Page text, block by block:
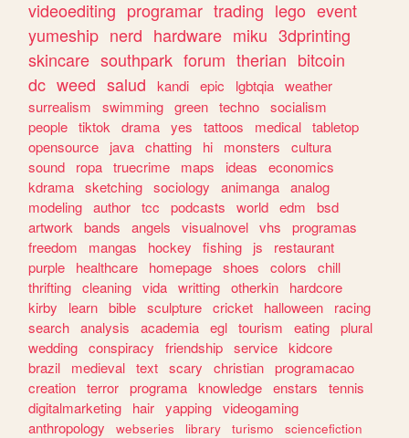
videoediting programar trading lego event
yumeship nerd hardware miku 3dprinting
skincare southpark forum therian bitcoin
dc weed salud kandi epic lgbtqia weather
surrealism
swimming green techno socialism
people tiktok drama yes tattoos medical tabletop
opensource
java chatting hi monsters
cultura
sound
ropa truecrime maps ideas
economics
kdrama sketching sociology animanga analog
modeling author tcc podcasts world edm
bsd
artwork
bands angels visualnovel vhs
programas
freedom
mangas hockey fishing js
restaurant
purple
healthcare homepage shoes colors
chill
thrifting cleaning vida writting otherkin
hardcore
kirby
learn bible sculpture cricket halloween
racing
search analysis academia egl tourism eating plural
wedding conspiracy friendship service kidcore
brazil
medieval text scary christian programacao
creation terror programa knowledge enstars
tennis
digitalmarketing
hair yapping videogaming
anthropology
webseries library turismo
sciencefiction